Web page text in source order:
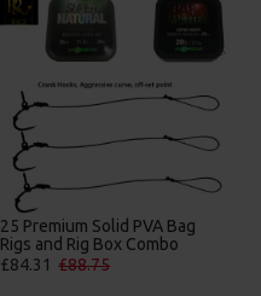
25 Premium Solid PVA Bag
Rigs and Rig Box Combo
£84.31 £88.75